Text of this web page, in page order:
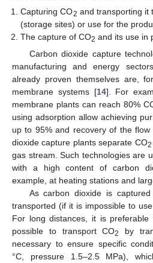
Capturing CO2 and transporting it
(storage sites) or use for the
The capture of CO2 and its use in
Carbon dioxide capture
manufacturing and energy
already proven themselves are,
membrane systems [14]. For
membrane plants can reach 80%
using adsorption allow achieving
up to 95% and recovery of the
dioxide capture plants separate CO2
gas stream. Such technologies are
with a high content of carbon
example, at heating stations and
As carbon dioxide is
transported (if it is impossible to
For long distances, it is
possible to transport CO2
by
necessary to ensure specific
°C, pressure 1.5–2.5 MPa),